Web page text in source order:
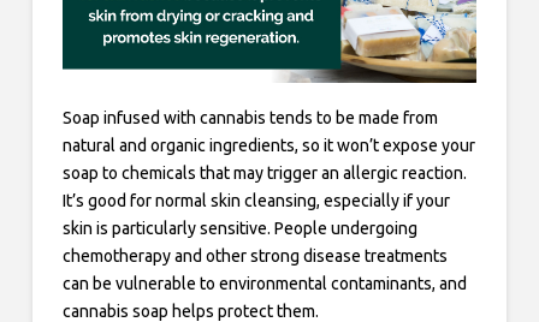
Soap infused with cannabis tends to be made from
natural and organic ingredients, so it won’t expose your
soap to chemicals that may trigger an allergic reaction.
It’s good for normal skin cleansing, especially if your
skin is particularly sensitive. People undergoing
chemotherapy and other strong disease treatments
can be vulnerable to environmental contaminants, and
cannabis soap helps protect them.